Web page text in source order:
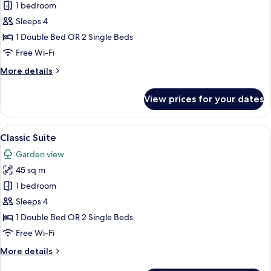
Comfort
Family
Room
1 bedroom
Sleeps 4
1 Double Bed OR 2 Single Beds
Free Wi-Fi
More details
More
Family
Room
View prices for your dates
View
all
photos
for
Classic
Suite
A hotel room with a double bed, two
6
Classic Suite
Garden view
45 sq m
1 bedroom
Sleeps 4
1 Double Bed OR 2 Single Beds
Free Wi-Fi
More details
More